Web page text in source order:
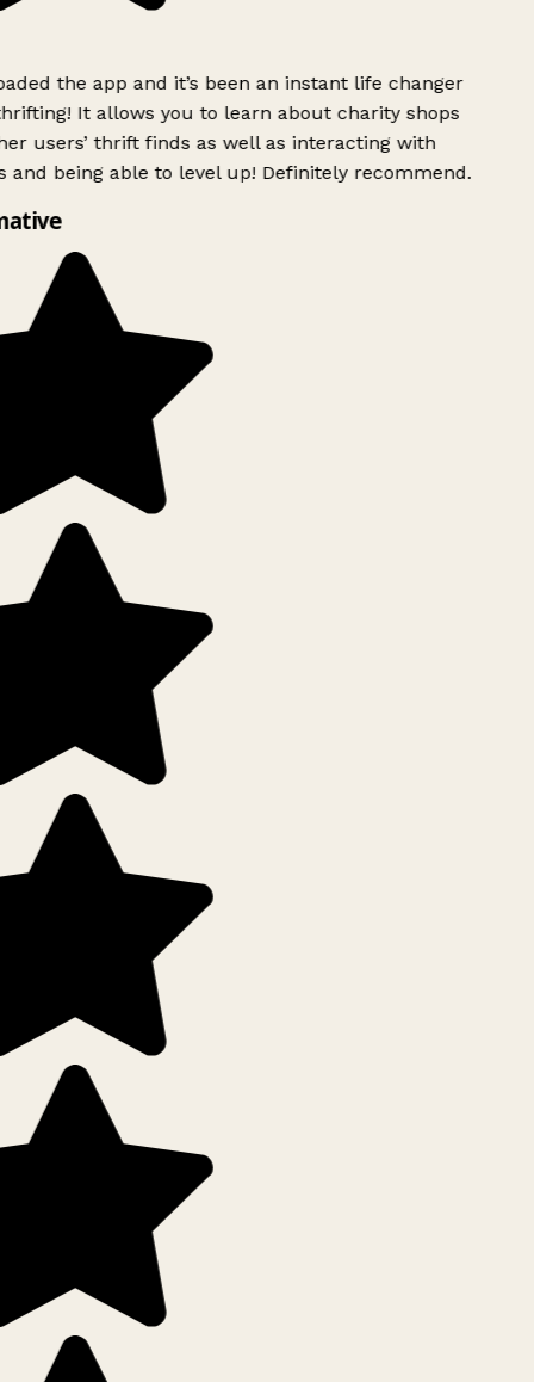
the app and it’s been an instant life changer
It allows you to learn about charity shops
users’ thrift finds as well as interacting with
and being able to level up! Definitely recommend.